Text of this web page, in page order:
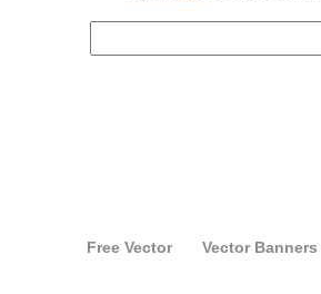
Free Vector Vector Banners